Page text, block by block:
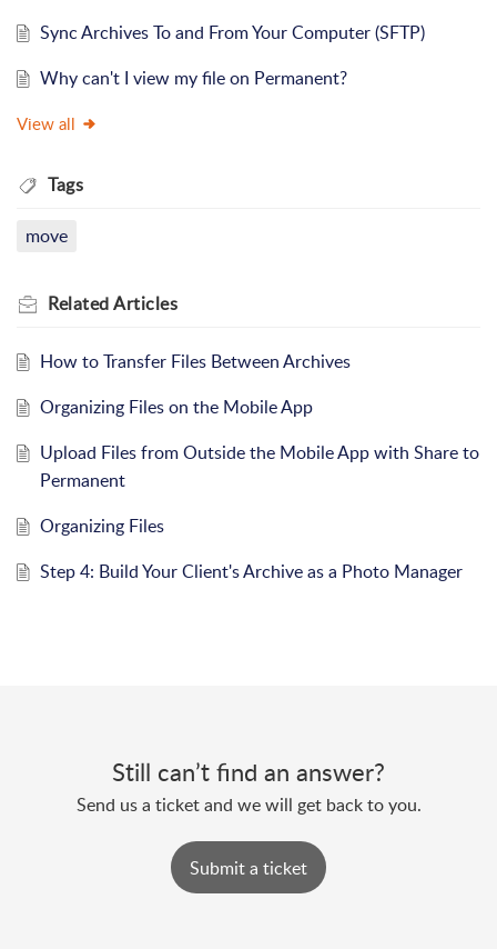
Sync Archives To and From Your Computer (SFTP)
Why can't I view my file on Permanent?
View all
Tags
move
RelatedArticles
How to Transfer Files Between Archives
Organizing Files on the Mobile App
Upload Files from Outside the Mobile App with Share to
Permanent
Organizing Files
Step 4: Build Your Client's Archive as a Photo Manager
Still can’t find an answer?
Send us a ticket and we will get back to you.
Submit a ticket